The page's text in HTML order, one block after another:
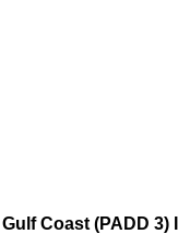
Gulf Coast (PADD